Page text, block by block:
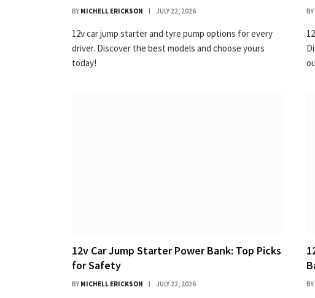
BY MICHELL ERICKSON JULY 22, 2026
12v car jump starter and tyre pump options for every
driver. Discover the best models and choose yours
today!
BY
12v Car Jump Starter Power Bank: Top Picks
for Safety
BY MICHELL ERICKSON JULY 22, 2026 BY